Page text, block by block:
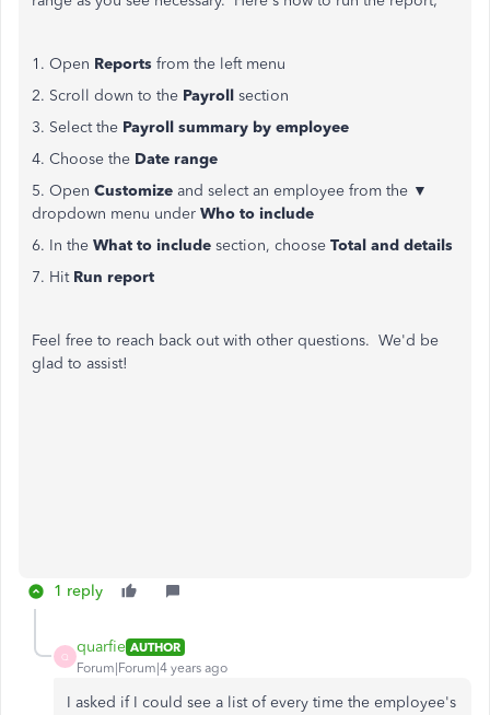
1. Open Reports from the left menu
2. Scroll down to the Payroll section
3. Select the Payroll summary by employee
4. Choose the Date range
5. Open Customize and select an employee from the ▼
dropdown menu under Who to include
6. In the What to include section, choose Total and details
7. Hit Run report
Feel free to reach back out with other questions. We'd be
glad to assist!
1 reply
Q
quarfie AUTHOR
Forum|Forum|4 years ago
I asked if I could see a list of every time the employee's